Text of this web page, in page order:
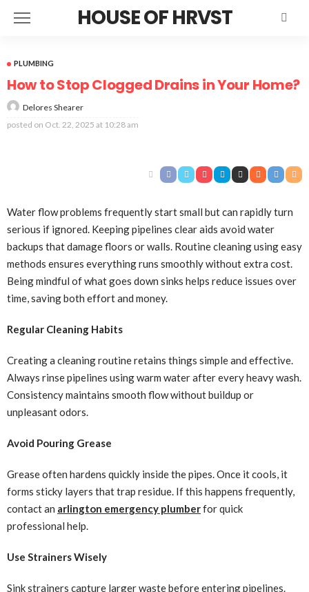
HOUSE OF HRVST
PLUMBING
How to Stop Clogged Drains in Your Home?
Delores Shearer
posted on Oct. 22, 2025 at 10:28 am
Water flow problems frequently start small but can rapidly turn
serious if ignored. Keeping pipelines clear aids avoid water
backups that damage floors or walls. Routine cleaning using easy
methods ensures everything runs smoothly without extra cost.
Being mindful of what goes down sinks helps reduce issues over
time, saving both effort and money.
Regular Cleaning Habits
Creating a cleaning routine retains things simple and effective.
Always rinse pipelines using warm water after every heavy wash.
Consistency maintains smooth flow without buildup or
unpleasant odors.
Avoid Pouring Grease
Grease often hardens quickly inside the pipes. Once it cools, it
forms sticky layers that trap residue. If this happens frequently,
contact an arlington emergency plumberfor quick
professional help.
Use Strainers Wisely
Sink strainers capture larger waste before entering pipelines.